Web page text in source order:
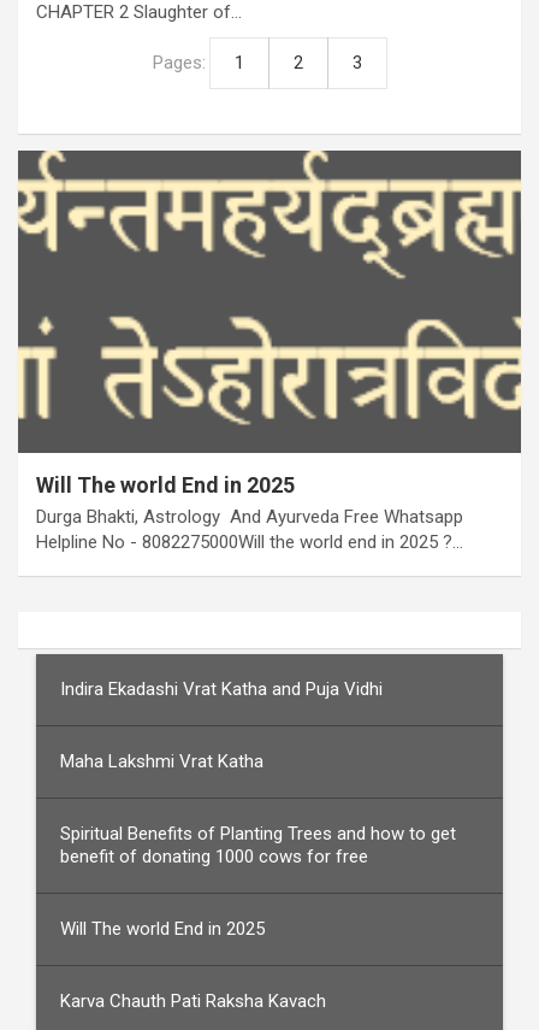
CHAPTER 2 Slaughter of…
Pages: 1 2 3
Will The world End in 2025
Durga Bhakti, Astrology And Ayurveda Free Whatsapp
Helpline No - 8082275000Will the world end in 2025 ?…
Indira Ekadashi Vrat Katha and Puja Vidhi
Maha Lakshmi Vrat Katha
Spiritual Benefits of Planting Trees and how to get
benefit of donating 1000 cows for free
Will The world End in 2025
Karva Chauth Pati Raksha Kavach